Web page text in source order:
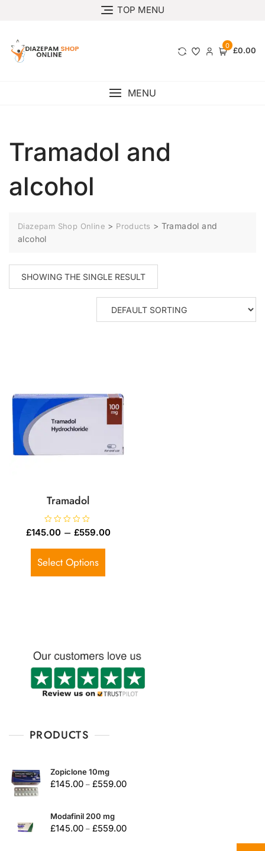
TOP MENU
0 £0.00
MENU
Tramadol and
alcohol
Diazepam Shop Online > Products > Tramadol and
alcohol
SHOWING THE SINGLE RESULT
Tramadol
R
a
e
0
u
£145.00 – £559.00
Select Options
PRODUCTS
Zopiclone 10mg
£145.00 – £559.00
Modafinil 200 mg
£145.00 – £559.00